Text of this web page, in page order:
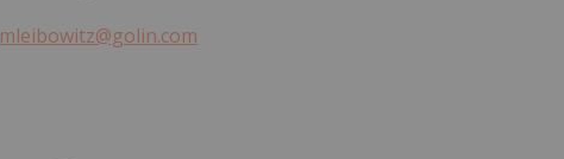
mleibowitz@golin.com